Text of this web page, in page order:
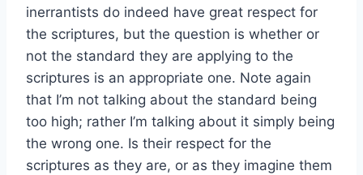
inerrantists do indeed have great respect for
the scriptures, but the question is whether or
not the standard they are applying to the
scriptures is an appropriate one. Note again
that I’m not talking about the standard being
too high; rather I’m talking about it simply being
the wrong one. Is their respect for the
scriptures as they are, or as they imagine them